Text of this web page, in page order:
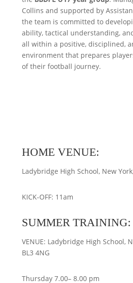
Collins and supported by
the team is committed to
ability, tactical understanding,
all within a positive, disciplined,
environment that prepares
of their football journey.
HOME VENUE:
Ladybridge High School, New
KICK-OFF: 11am
SUMMER TRAINING:
VENUE: Ladybridge High School,
BL3 4NG
Thursday 7.00– 8.00 pm